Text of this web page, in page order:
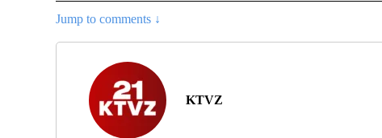
Jump to comments ↓
KTVZ